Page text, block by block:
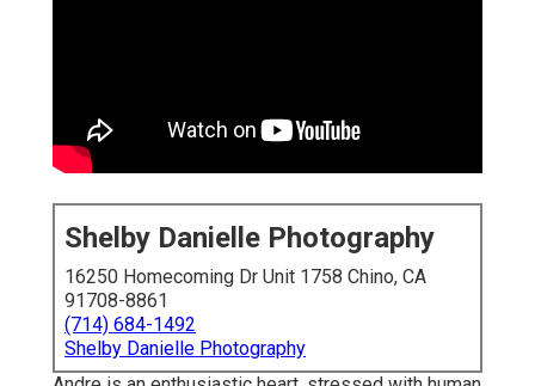
Shelby Danielle Photography
16250 Homecoming Dr Unit 1758 Chino, CA
91708-8861
(714) 684-1492
Shelby Danielle Photography